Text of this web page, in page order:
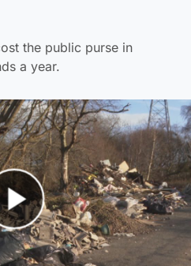
the public purse in
a year.
Play Video